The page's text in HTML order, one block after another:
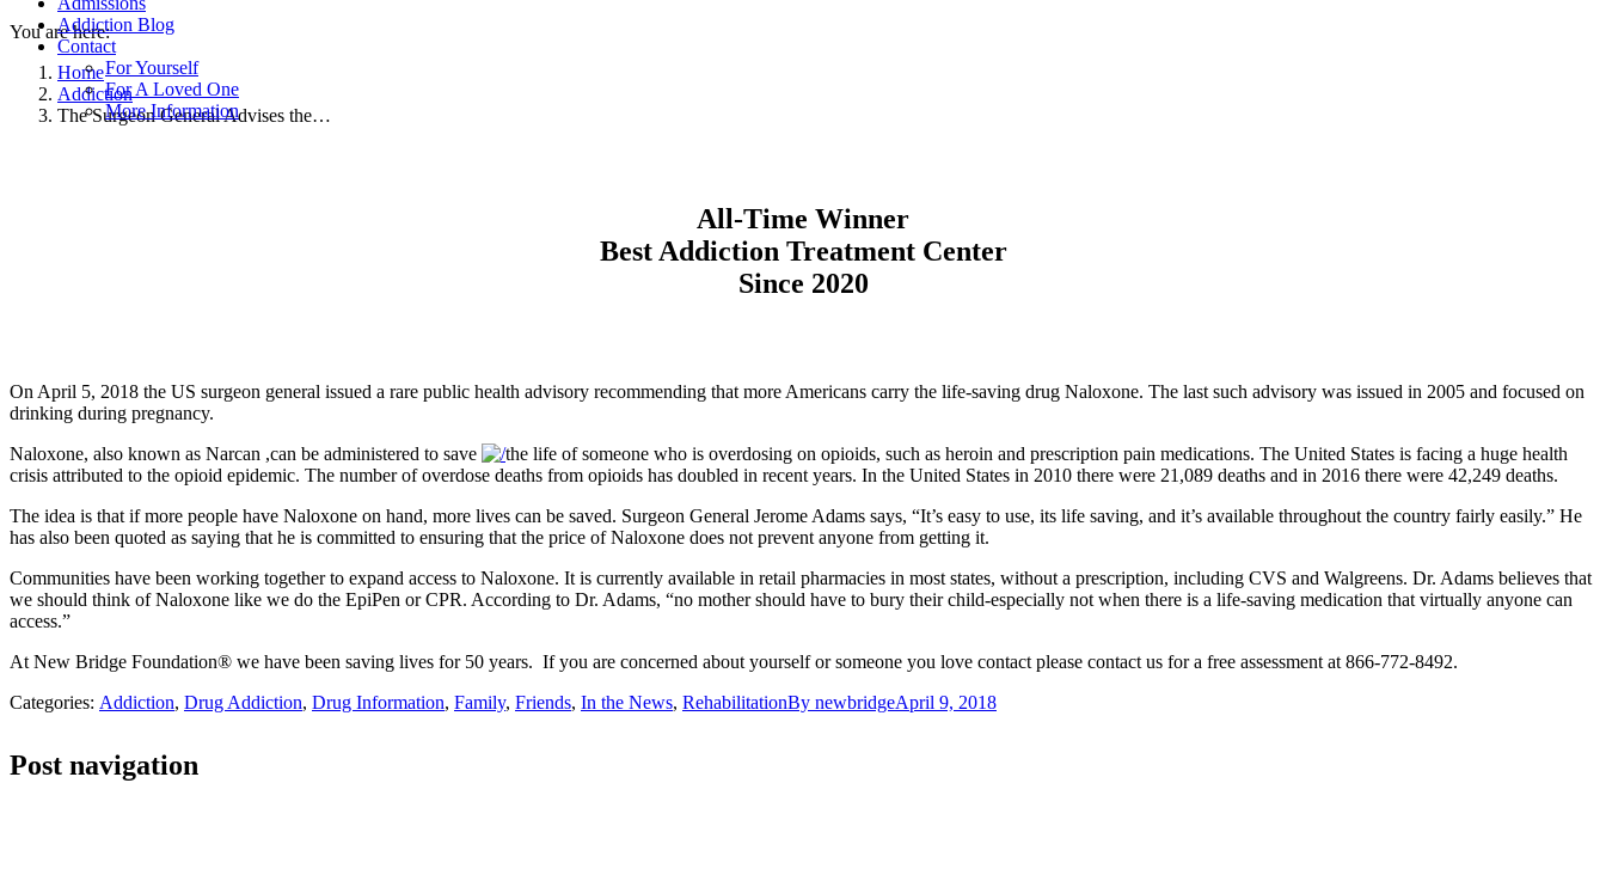
Addiction Blog
Contact
For Yourself
For A Loved One
More Information
You are here:
Home
Addiction
The Surgeon General Advises the…
All-Time Winner
Best Addiction Treatment Center
Since 2020
On April 5, 2018 the US surgeon general issued a rare public health advisory recommending that more Americans carry the life-saving drug Naloxone. The last such advisory was issued in 2005 and focused on
drinking during pregnancy.
Naloxone, also known as Narcan ,can be administered to save
the life of someone who is overdosing on opioids, such as heroin and prescription pain medications. The United States is facing a huge health
crisis attributed to the opioid epidemic. The number of overdose deaths from opioids has doubled in recent years. In the United States in 2010 there were 21,089 deaths and in 2016 there were 42,249 deaths.
The idea is that if more people have Naloxone on hand, more lives can be saved. Surgeon General Jerome Adams says, “It’s easy to use, its life saving, and it’s available throughout the country fairly easily.” He
has also been quoted as saying that he is committed to ensuring that the price of Naloxone does not prevent anyone from getting it.
Communities have been working together to expand access to Naloxone. It is currently available in retail pharmacies in most states, without a prescription, including CVS and Walgreens. Dr. Adams believes that
we should think of Naloxone like we do the EpiPen or CPR. According to Dr. Adams, “no mother should have to bury their child-especially not when there is a life-saving medication that virtually anyone can
access.”
At New Bridge Foundation® we have been saving lives for 50 years. If you are concerned about yourself or someone you love contact please contact us for a free assessment at 866-772-8492.
Categories: Addiction, Drug Addiction, Drug Information, Family, Friends, In the News, RehabilitationBy newbridgeApril 9, 2018
Post navigation